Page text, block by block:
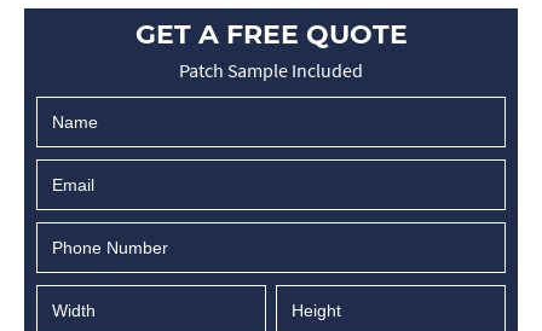
GET A FREE QUOTE
Patch Sample Included